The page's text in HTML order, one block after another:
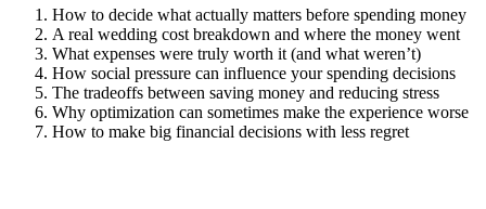
How to decide what actually matters before spending money
A real wedding cost breakdown and where the money went
What expenses were truly worth it (and what weren’t)
How social pressure can influence your spending decisions
The tradeoffs between saving money and reducing stress
Why optimization can sometimes make the experience worse
How to make big financial decisions with less regret